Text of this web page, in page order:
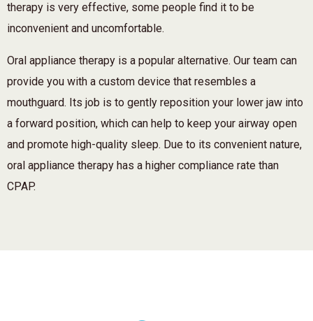
therapy is very effective, some people find it to be
inconvenient and uncomfortable.
Oral appliance therapy is a popular alternative. Our team can
provide you with a custom device that resembles a
mouthguard. Its job is to gently reposition your lower jaw into
a forward position, which can help to keep your airway open
and promote high-quality sleep. Due to its convenient nature,
oral appliance therapy has a higher compliance rate than
CPAP.